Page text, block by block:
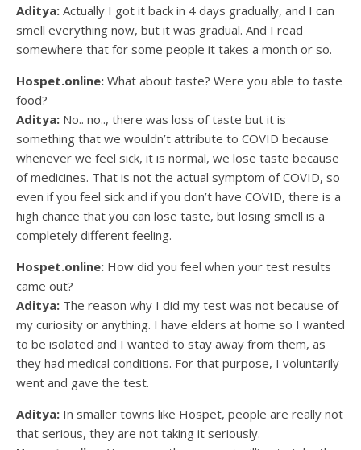
Aditya: Actually I got it back in 4 days gradually, and I can
smell everything now, but it was gradual. And I read
somewhere that for some people it takes a month or so.
Hospet.online: What about taste? Were you able to taste
food?
Aditya: No.. no.., there was loss of taste but it is
something that we wouldn’t attribute to COVID because
whenever we feel sick, it is normal, we lose taste because
of medicines. That is not the actual symptom of COVID, so
even if you feel sick and if you don’t have COVID, there is a
high chance that you can lose taste, but losing smell is a
completely different feeling.
Hospet.online: How did you feel when your test results
came out?
Aditya: The reason why I did my test was not because of
my curiosity or anything. I have elders at home so I wanted
to be isolated and I wanted to stay away from them, as
they had medical conditions. For that purpose, I voluntarily
went and gave the test.
Aditya: In smaller towns like Hospet, people are really not
that serious, they are not taking it seriously.